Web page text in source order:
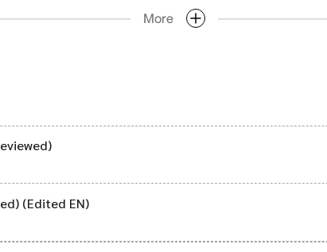
More
(Edited EN)